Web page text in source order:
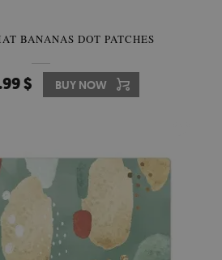
BANANAS DOT PATCHES
$ BUY NOW